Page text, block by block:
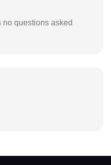
questions asked